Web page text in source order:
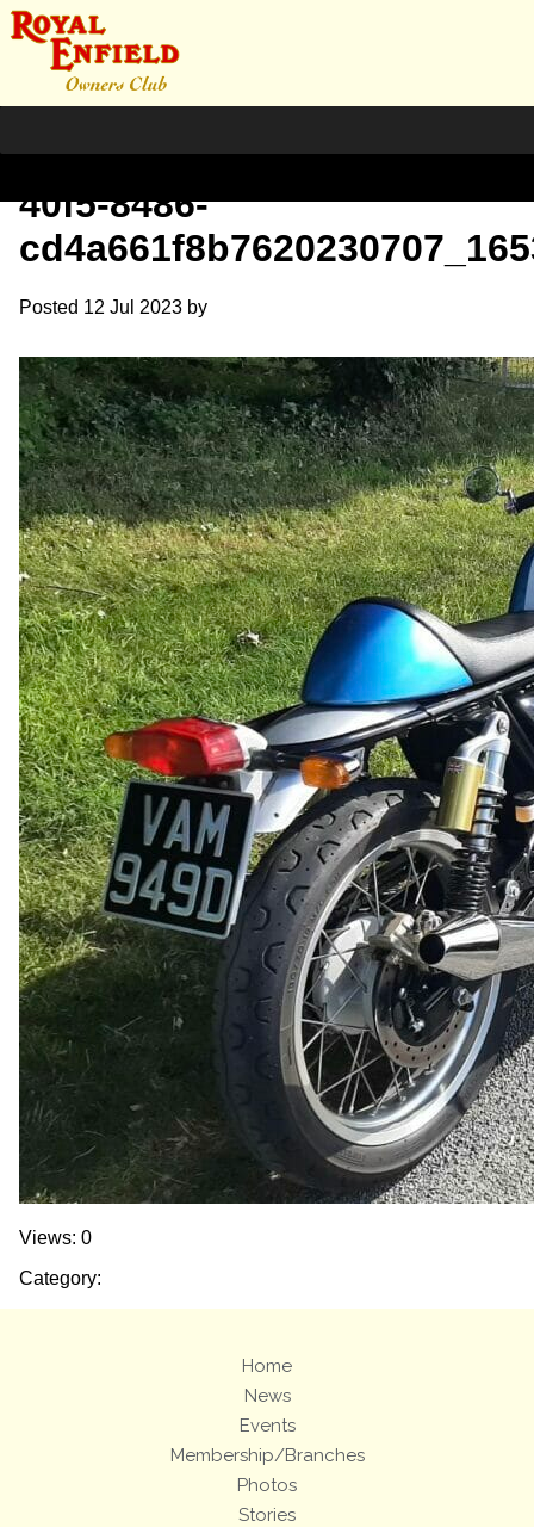
Compress_bfe38b66-02b1-
40f5-8486-
Posted 12 Jul 2023 by
Views: 0
Category:
Home
News
Events
Membership/Branches
Photos
Stories